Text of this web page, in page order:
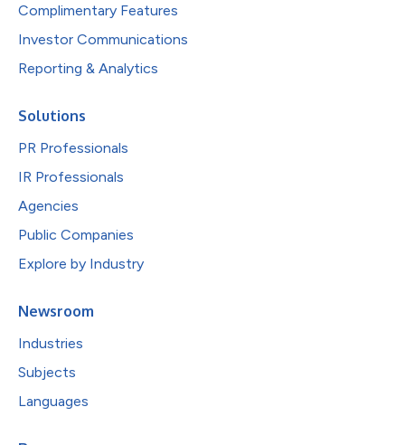
Complimentary Features
Investor Communications
Reporting & Analytics
Solutions
PR Professionals
IR Professionals
Agencies
Public Companies
Explore by Industry
Newsroom
Industries
Subjects
Languages